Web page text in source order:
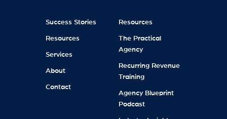
Success Stories
Resources
Services
About
Contact
Resources
The Practical
Agency
Recurring Revenue
Training
Agency Blueprint
Podcast